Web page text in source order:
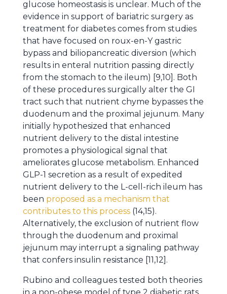
glucose homeostasis is unclear. Much of the
evidence in support of bariatric surgery as
treatment for diabetes comes from studies
that have focused on roux-en-Y gastric
bypass and biliopancreatic diversion (which
results in enteral nutrition passing directly
from the stomach to the ileum) [9,10]. Both
of these procedures surgically alter the GI
tract such that nutrient chyme bypasses the
duodenum and the proximal jejunum. Many
initially hypothesized that enhanced
nutrient delivery to the distal intestine
promotes a physiological signal that
ameliorates glucose metabolism. Enhanced
GLP-1 secretion as a result of expedited
nutrient delivery to the L-cell-rich ileum has
been proposed as a mechanism that
contributes to this process (14,15).
Alternatively, the exclusion of nutrient flow
through the duodenum and proximal
jejunum may interrupt a signaling pathway
that confers insulin resistance [11,12].
Rubino and colleagues tested both theories